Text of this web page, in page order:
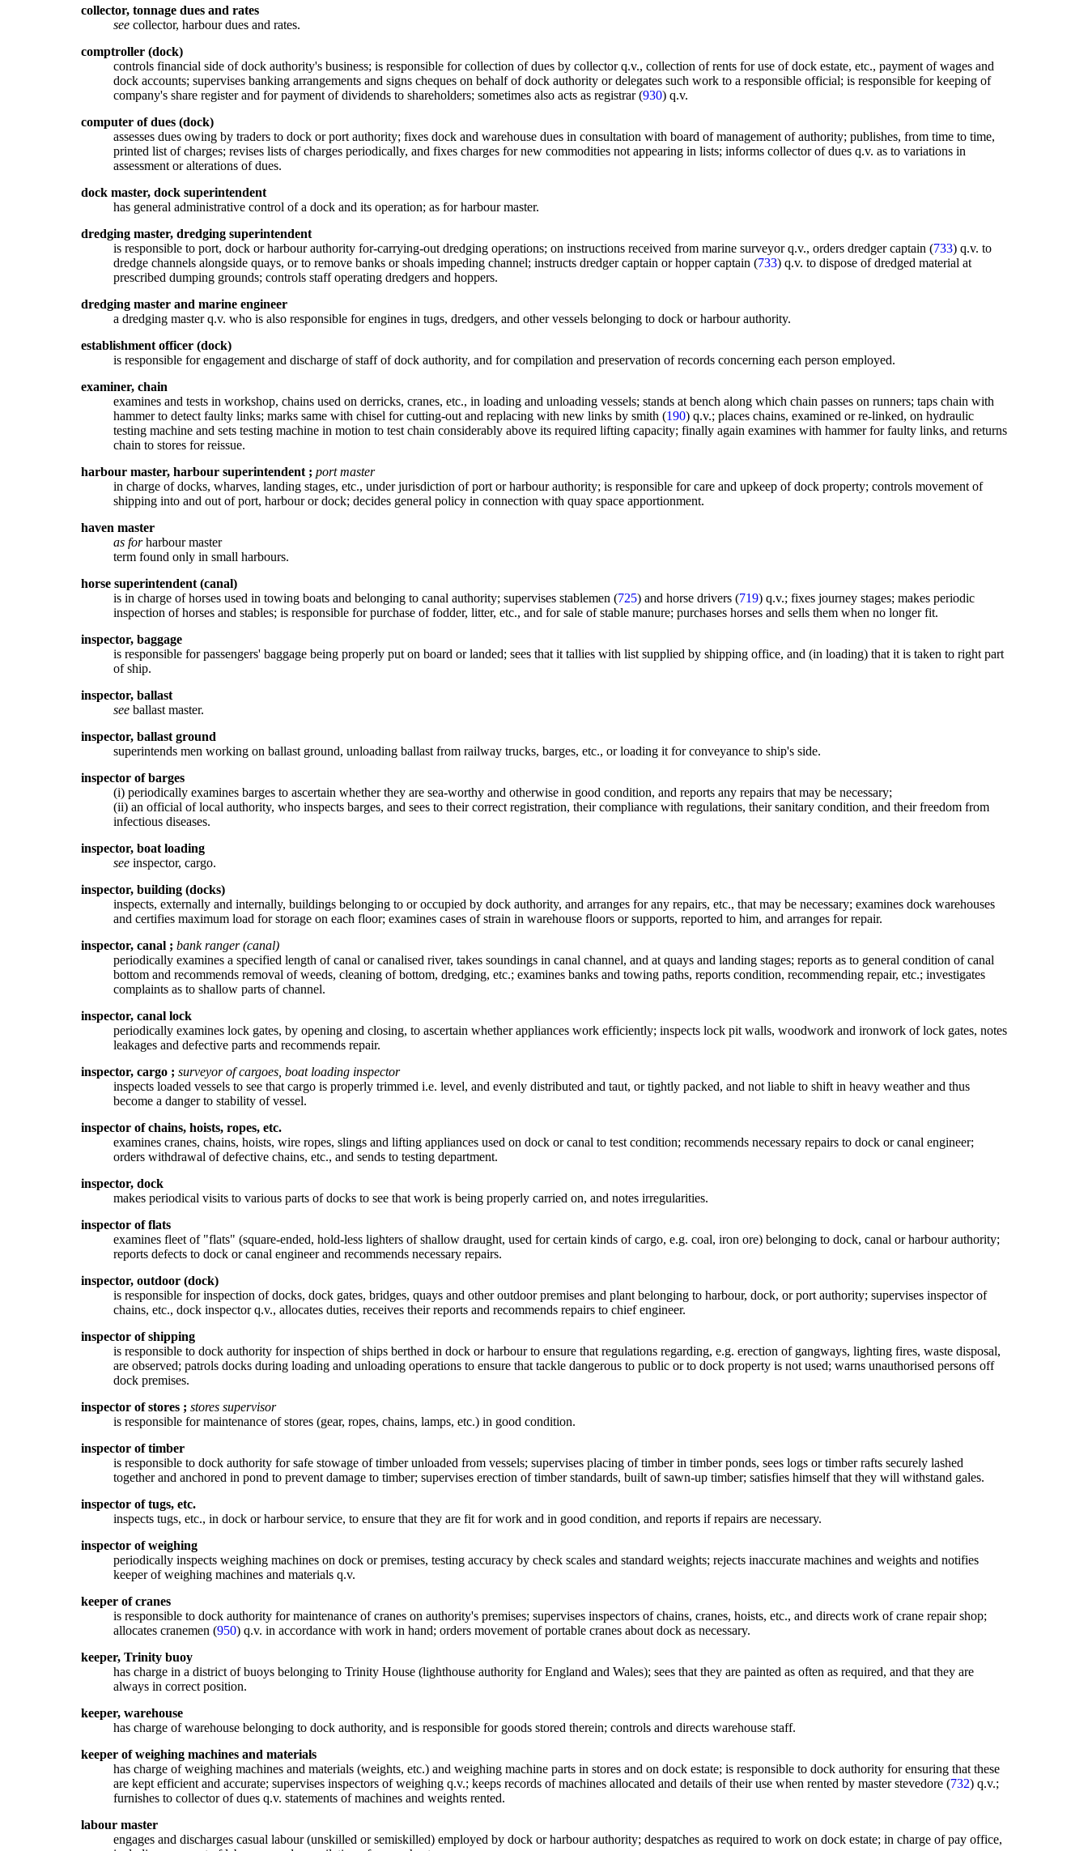
collector, tonnage dues and rates
see collector, harbour dues and rates.
comptroller (dock)
controls financial side of dock authority's business; is responsible for collection of dues by collector q.v., collection of rents for use of dock estate, etc., payment of wages and
dock accounts; supervises banking arrangements and signs cheques on behalf of dock authority or delegates such work to a responsible official; is responsible for keeping of
company's share register and for payment of dividends to shareholders; sometimes also acts as registrar (930) q.v.
computer of dues (dock)
assesses dues owing by traders to dock or port authority; fixes dock and warehouse dues in consultation with board of management of authority; publishes, from time to time,
printed list of charges; revises lists of charges periodically, and fixes charges for new commodities not appearing in lists; informs collector of dues q.v. as to variations in
assessment or alterations of dues.
dock master, dock superintendent
has general administrative control of a dock and its operation; as for harbour master.
dredging master, dredging superintendent
is responsible to port, dock or harbour authority for-carrying-out dredging operations; on instructions received from marine surveyor q.v., orders dredger captain (733) q.v. to
dredge channels alongside quays, or to remove banks or shoals impeding channel; instructs dredger captain or hopper captain (733) q.v. to dispose of dredged material at
prescribed dumping grounds; controls staff operating dredgers and hoppers.
dredging master and marine engineer
a dredging master q.v. who is also responsible for engines in tugs, dredgers, and other vessels belonging to dock or harbour authority.
establishment officer (dock)
is responsible for engagement and discharge of staff of dock authority, and for compilation and preservation of records concerning each person employed.
examiner, chain
examines and tests in workshop, chains used on derricks, cranes, etc., in loading and unloading vessels; stands at bench along which chain passes on runners; taps chain with
hammer to detect faulty links; marks same with chisel for cutting-out and replacing with new links by smith (190) q.v.; places chains, examined or re-linked, on hydraulic
testing machine and sets testing machine in motion to test chain considerably above its required lifting capacity; finally again examines with hammer for faulty links, and returns
chain to stores for reissue.
harbour master, harbour superintendent ; port master
in charge of docks, wharves, landing stages, etc., under jurisdiction of port or harbour authority; is responsible for care and upkeep of dock property; controls movement of
shipping into and out of port, harbour or dock; decides general policy in connection with quay space apportionment.
haven master
as forharbour master
term found only in small harbours.
horse superintendent (canal)
is in charge of horses used in towing boats and belonging to canal authority; supervises stablemen (725) and horse drivers (719) q.v.; fixes journey stages; makes periodic
inspection of horses and stables; is responsible for purchase of fodder, litter, etc., and for sale of stable manure; purchases horses and sells them when no longer fit.
inspector, baggage
is responsible for passengers' baggage being properly put on board or landed; sees that it tallies with list supplied by shipping office, and (in loading) that it is taken to right part
of ship.
inspector, ballast
see ballast master.
inspector, ballast ground
superintends men working on ballast ground, unloading ballast from railway trucks, barges, etc., or loading it for conveyance to ship's side.
inspector of barges
(i) periodically examines barges to ascertain whether they are sea-worthy and otherwise in good condition, and reports any repairs that may be necessary;
(ii) an official of local authority, who inspects barges, and sees to their correct registration, their compliance with regulations, their sanitary condition, and their freedom from
infectious diseases.
inspector, boat loading
see inspector, cargo.
inspector, building (docks)
inspects, externally and internally, buildings belonging to or occupied by dock authority, and arranges for any repairs, etc., that may be necessary; examines dock warehouses
and certifies maximum load for storage on each floor; examines cases of strain in warehouse floors or supports, reported to him, and arranges for repair.
inspector, canal ; bank ranger (canal)
periodically examines a specified length of canal or canalised river, takes soundings in canal channel, and at quays and landing stages; reports as to general condition of canal
bottom and recommends removal of weeds, cleaning of bottom, dredging, etc.; examines banks and towing paths, reports condition, recommending repair, etc.; investigates
complaints as to shallow parts of channel.
inspector, canal lock
periodically examines lock gates, by opening and closing, to ascertain whether appliances work efficiently; inspects lock pit walls, woodwork and ironwork of lock gates, notes
leakages and defective parts and recommends repair.
inspector, cargo ; surveyor of cargoes, boat loading inspector
inspects loaded vessels to see that cargo is properly trimmed i.e. level, and evenly distributed and taut, or tightly packed, and not liable to shift in heavy weather and thus
become a danger to stability of vessel.
inspector of chains, hoists, ropes, etc.
examines cranes, chains, hoists, wire ropes, slings and lifting appliances used on dock or canal to test condition; recommends necessary repairs to dock or canal engineer;
orders withdrawal of defective chains, etc., and sends to testing department.
inspector, dock
makes periodical visits to various parts of docks to see that work is being properly carried on, and notes irregularities.
inspector of flats
examines fleet of "flats" (square-ended, hold-less lighters of shallow draught, used for certain kinds of cargo, e.g. coal, iron ore) belonging to dock, canal or harbour authority;
reports defects to dock or canal engineer and recommends necessary repairs.
inspector, outdoor (dock)
is responsible for inspection of docks, dock gates, bridges, quays and other outdoor premises and plant belonging to harbour, dock, or port authority; supervises inspector of
chains, etc., dock inspector q.v., allocates duties, receives their reports and recommends repairs to chief engineer.
inspector of shipping
is responsible to dock authority for inspection of ships berthed in dock or harbour to ensure that regulations regarding, e.g. erection of gangways, lighting fires, waste disposal,
are observed; patrols docks during loading and unloading operations to ensure that tackle dangerous to public or to dock property is not used; warns unauthorised persons off
dock premises.
inspector of stores ; stores supervisor
is responsible for maintenance of stores (gear, ropes, chains, lamps, etc.) in good condition.
inspector of timber
is responsible to dock authority for safe stowage of timber unloaded from vessels; supervises placing of timber in timber ponds, sees logs or timber rafts securely lashed
together and anchored in pond to prevent damage to timber; supervises erection of timber standards, built of sawn-up timber; satisfies himself that they will withstand gales.
inspector of tugs, etc.
inspects tugs, etc., in dock or harbour service, to ensure that they are fit for work and in good condition, and reports if repairs are necessary.
inspector of weighing
periodically inspects weighing machines on dock or premises, testing accuracy by check scales and standard weights; rejects inaccurate machines and weights and notifies
keeper of weighing machines and materials q.v.
keeper of cranes
is responsible to dock authority for maintenance of cranes on authority's premises; supervises inspectors of chains, cranes, hoists, etc., and directs work of crane repair shop;
allocates cranemen (950) q.v. in accordance with work in hand; orders movement of portable cranes about dock as necessary.
keeper, Trinity buoy
has charge in a district of buoys belonging to Trinity House (lighthouse authority for England and Wales); sees that they are painted as often as required, and that they are
always in correct position.
keeper, warehouse
has charge of warehouse belonging to dock authority, and is responsible for goods stored therein; controls and directs warehouse staff.
keeper of weighing machines and materials
has charge of weighing machines and materials (weights, etc.) and weighing machine parts in stores and on dock estate; is responsible to dock authority for ensuring that these
are kept efficient and accurate; supervises inspectors of weighing q.v.; keeps records of machines allocated and details of their use when rented by master stevedore (732) q.v.;
furnishes to collector of dues q.v. statements of machines and weights rented.
labour master
engages and discharges casual labour (unskilled or semiskilled) employed by dock or harbour authority; despatches as required to work on dock estate; in charge of pay office,